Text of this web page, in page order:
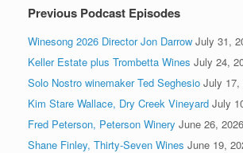
Previous Podcast Episodes
Winesong 2026 Director Jon Darrow July 31,
Keller Estate plus Trombetta Wines July 24,
Solo Nostro winemaker Ted Seghesio July 17,
Kim Stare Wallace, Dry Creek Vineyard July
Fred Peterson, Peterson Winery June 26, 2026
Shane Finley, Thirty-Seven Wines June 19,